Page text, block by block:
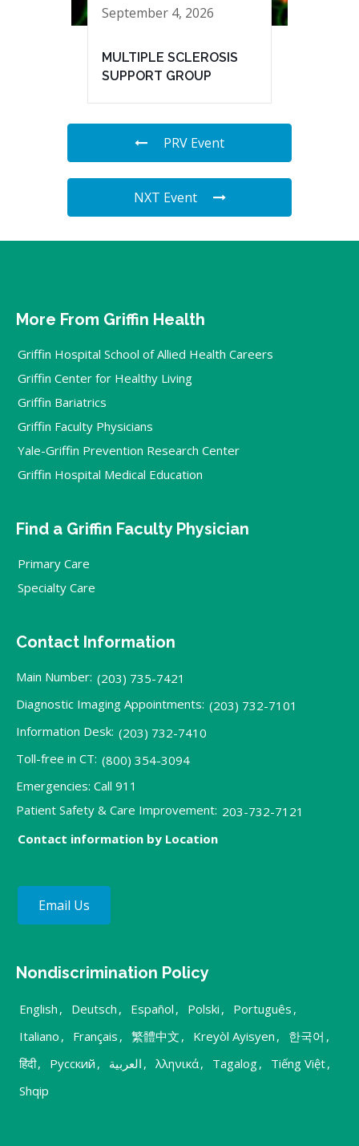
September 4, 2026
MULTIPLE SCLEROSIS
SUPPORT GROUP
PRV Event
NXT Event
More From Griffin Health
Griffin Hospital School of Allied Health Careers
Griffin Center for Healthy Living
Griffin Bariatrics
Griffin Faculty Physicians
Yale-Griffin Prevention Research Center
Griffin Hospital Medical Education
Find a Griffin Faculty Physician
Primary Care
Specialty Care
Contact Information
Main Number: (203) 735-7421
Diagnostic Imaging Appointments: (203) 732-7101
Information Desk: (203) 732-7410
Toll-free in CT: (800) 354-3094
Emergencies: Call 911
Patient Safety & Care Improvement: 203-732-7121
Contact information by Location
Email Us
Nondiscrimination Policy
English , Deutsch , Español , Polski , Português ,
Italiano , Français , 繁體中文 , Kreyòl Ayisyen , 한국어 ,
हिंदी, Русский , العربية , λληνικά, Tagalog, Tiếng Việt,
Shqip